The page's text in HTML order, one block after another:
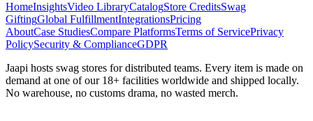
HomeInsightsVideo LibraryCatalogStore CreditsSwag
GiftingGlobal FulfillmentIntegrationsPricing
AboutCase StudiesCompare PlatformsTerms of ServicePrivacy
PolicySecurity & ComplianceGDPR
Jaapi hosts swag stores for distributed teams. Every item is made on
demand at one of our 18+ facilities worldwide and shipped locally.
No warehouse, no customs drama, no wasted merch.